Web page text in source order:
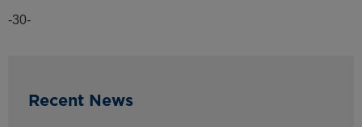
-30-
Recent News